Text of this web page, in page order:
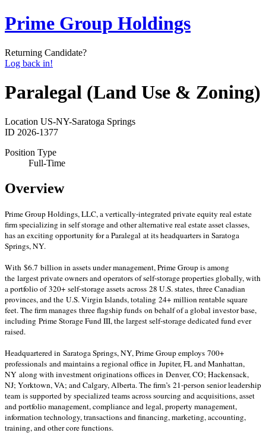
Prime Group Holdings
Returning Candidate?
Log back in!
Paralegal (Land Use & Zoning)
Location US-NY-Saratoga Springs
ID 2026-1377
Position Type
Full-Time
Overview
Prime Group Holdings, LLC, a vertically-integrated private equity real estate
firm specializing in self storage and other alternative real estate asset classes,
has an exciting opportunity for a Paralegal at its headquarters in Saratoga
Springs, NY.
With $6.7 billion in assets under management, Prime Group is among
the largest private owners and operators of self-storage properties globally, with
a portfolio of 320+ self-storage assets across 28 U.S. states, three Canadian
provinces, and the U.S. Virgin Islands, totaling 24+ million rentable square
feet. The firm manages three flagship funds on behalf of a global investor base,
including Prime Storage Fund III, the largest self-storage dedicated fund ever
raised.
Headquartered in Saratoga Springs, NY, Prime Group employs 700+
professionals and maintains a regional office in Jupiter, FL and Manhattan,
NY along with investment originations offices in Denver, CO; Hackensack,
NJ; Yorktown, VA; and Calgary, Alberta. The firm’s 21-person senior leadership
team is supported by specialized teams across sourcing and acquisitions, asset
and portfolio management, compliance and legal, property management,
information technology, transactions and financing, marketing, accounting,
training, and other core functions.